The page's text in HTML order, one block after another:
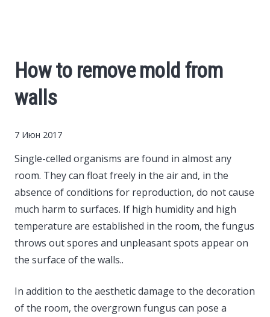
Finance
News
Politics
Sport
Style
How to remove mold from
walls
7 Июн 2017
Single-celled organisms are found in almost any
room. They can float freely in the air and, in the
absence of conditions for reproduction, do not cause
much harm to surfaces. If high humidity and high
temperature are established in the room, the fungus
throws out spores and unpleasant spots appear on
the surface of the walls..
In addition to the aesthetic damage to the decoration
of the room, the overgrown fungus can pose a